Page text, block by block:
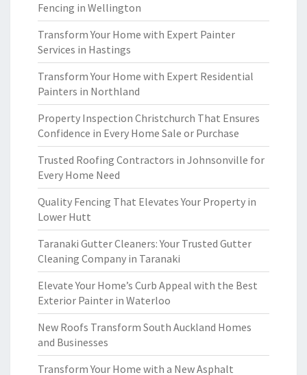
Fencing in Wellington
Transform Your Home with Expert Painter
Services in Hastings
Transform Your Home with Expert Residential
Painters in Northland
Property Inspection Christchurch That Ensures
Confidence in Every Home Sale or Purchase
Trusted Roofing Contractors in Johnsonville for
Every Home Need
Quality Fencing That Elevates Your Property in
Lower Hutt
Taranaki Gutter Cleaners: Your Trusted Gutter
Cleaning Company in Taranaki
Elevate Your Home’s Curb Appeal with the Best
Exterior Painter in Waterloo
New Roofs Transform South Auckland Homes
and Businesses
Transform Your Home with a New Asphalt